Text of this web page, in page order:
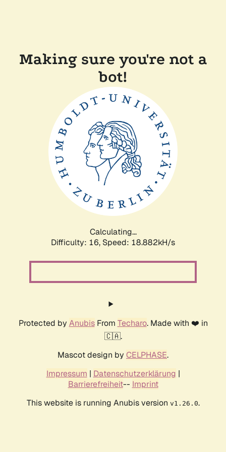
Making sure you're not a
bot!
Calculating...
Difficulty: 16, Speed: 18.882kH/s
Protected by AnubisFrom Techaro. Made with ❤️ in
🇨🇦.
Mascot design by CELPHASE.
Impressum | Datenschutzerklärung |
Barrierefreiheit-- Imprint
This website is running Anubis version v1.26.0.